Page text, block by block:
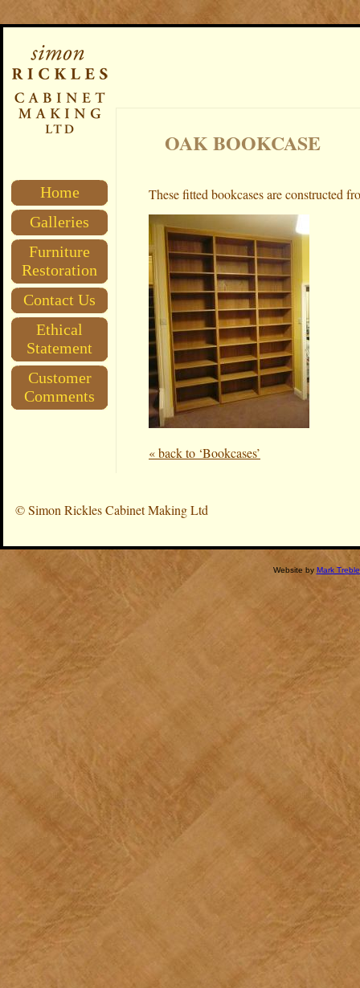
Home
Galleries
Furniture
Restoration
Contact Us
Ethical
Statement
Customer
Comments
OAK BOOKCASE
These fitted bookcases are constructed
« back to ‘Bookcases’
©Simon Rickles Cabinet Making Ltd
Website by Mark